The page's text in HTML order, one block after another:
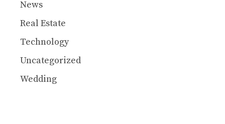
News
Real Estate
Technology
Uncategorized
Wedding